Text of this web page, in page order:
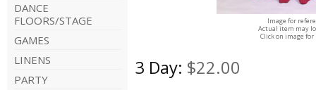
DANCE
FLOORS/STAGE
GAMES
LINENS
PARTY
Image for
Actual item may
Click on image
3 Day: $22.00